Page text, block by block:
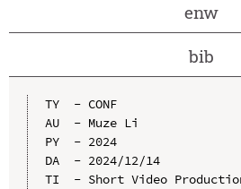
enw
bib
TY  - CONF
AU  - Muze Li
PY  - 2024
DA  - 2024/12/14
TI  - Short Video